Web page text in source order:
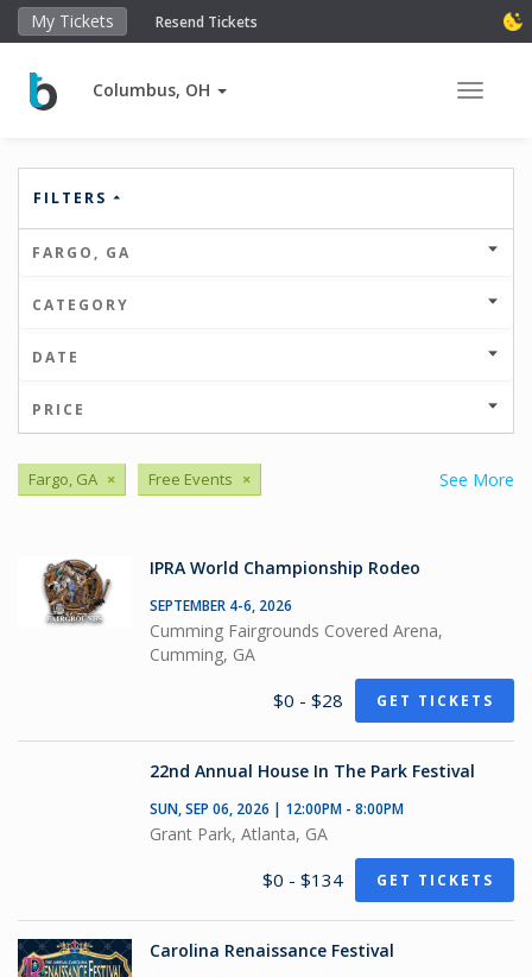
My Tickets Resend Tickets
Columbus, OH Toggle
FILTERS
FARGO, GA
CATEGORY
DATE
PRICE
See More
Fargo, GA × Free Events ×
IPRA World Championship Rodeo
SEPTEMBER 4-6, 2026
Cumming Fairgrounds Covered Arena,
Cumming, GA
$0 - $28 GET TICKETS
22nd Annual House In The Park Festival
SUN, SEP 06, 2026 | 12:00PM - 8:00PM
Grant Park, Atlanta, GA
$0 - $134 GET TICKETS
Carolina Renaissance Festival